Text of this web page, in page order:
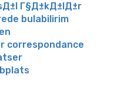
Г§Д±kД±lД±r
bulabilirim
correspondance